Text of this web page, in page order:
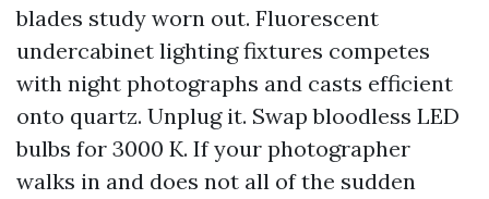
blades study worn out. Fluorescent
undercabinet lighting fixtures competes
with night photographs and casts efficient
onto quartz. Unplug it. Swap bloodless LED
bulbs for 3000 K. If your photographer
walks in and does not all of the sudden